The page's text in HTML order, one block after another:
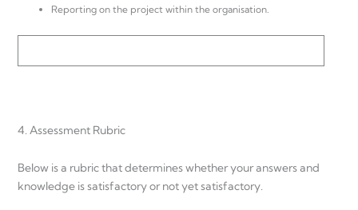
Reporting on the project within the organisation.
4. Assessment Rubric
Below is a rubric that determines whether your answers and
knowledge is satisfactory or not yet satisfactory.